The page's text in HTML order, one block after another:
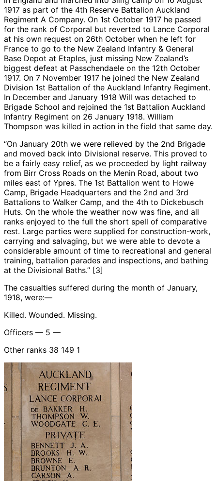
1917 as part of the 4th Reserve Battalion Auckland
Regiment A Company. On 1st October 1917 he passed
for the rank of Corporal but reverted to Lance Corporal
at his own request on 26th October when he left for
France to go to the New Zealand Infantry & General
Base Depot at Etaples, just missing New Zealand’s
biggest defeat at Passchendaele on the 12th October
1917. On 7 November 1917 he joined the New Zealand
Division 1st Battalion of the Auckland Infantry Regiment.
In December and January 1918 Will was detached to
Brigade School and rejoined the 1st Battalion Auckland
Infantry Regiment on 26 January 1918. William
Thompson was killed in action in the field that same day.
“On January 20th we were relieved by the 2nd Brigade
and moved back into Divisional reserve. This proved to
be a fairly easy relief, as we proceeded by light railway
from Birr Cross Roads on the Menin Road, about two
miles east of Ypres. The 1st Battalion went to Howe
Camp, Brigade Headquarters and the 2nd and 3rd
Battalions to Walker Camp, and the 4th to Dickebusch
Huts. On the whole the weather now was fine, and all
ranks enjoyed to the full the short spell of comparative
rest. Large parties were supplied for construction-work,
carrying and salvaging, but we were able to devote a
considerable amount of time to recreational and general
training, battalion parades and inspections, and bathing
at the Divisional Baths.” [3]
The casualties suffered during the month of January,
1918, were:—
Killed. Wounded. Missing.
Officers — 5 —
Other ranks 38 149 1